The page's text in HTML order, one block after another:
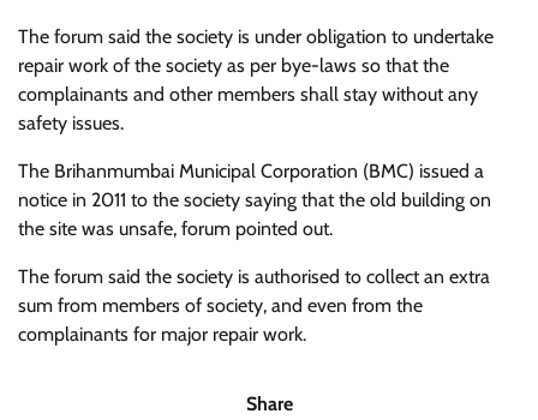
The forum said the society is under obligation to undertake
repair work of the society as per bye-laws so that the
complainants and other members shall stay without any
safety issues.
The Brihanmumbai Municipal Corporation (BMC) issued a
notice in 2011 to the society saying that the old building on
the site was unsafe, forum pointed out.
The forum said the society is authorised to collect an extra
sum from members of society, and even from the
complainants for major repair work.
Share